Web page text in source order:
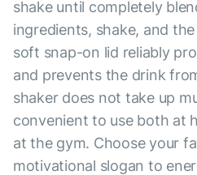
shake until completely
ingredients, shake, and
soft snap-on lid reliably
and prevents the drink
shaker does not take up
convenient to use both at
at the gym. Choose your
motivational slogan to